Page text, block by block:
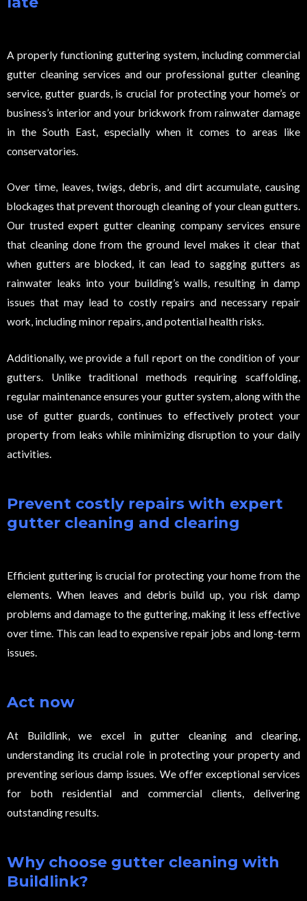
A properly functioning guttering system, including commercial
gutter cleaning services and our professional gutter cleaning
service, gutter guards, is crucial for protecting your home’s or
business’s interior and your brickwork from rainwater damage
in the South East, especially when it comes to areas like
conservatories.
Over time, leaves, twigs, debris, and dirt accumulate, causing
blockages that prevent thorough cleaning of your clean gutters.
Our trusted expert gutter cleaning company services ensure
that cleaning done from the ground level makes it clear that
when gutters are blocked, it can lead to sagging gutters as
rainwater leaks into your building’s walls, resulting in damp
issues that may lead to costly repairs and necessary repair
work, including minor repairs, and potential health risks.
Additionally, we provide a full report on the condition of your
gutters. Unlike traditional methods requiring scaffolding,
regular maintenance ensures your gutter system, along with the
use of gutter guards, continues to effectively protect your
property from leaks while minimizing disruption to your daily
activities.
Prevent costly repairs with expert
gutter cleaning and clearing
Efficient guttering is crucial for protecting your home from the
elements. When leaves and debris build up, you risk damp
problems and damage to the guttering, making it less effective
over time. This can lead to expensive repair jobs and long-term
issues.
Act now
At Buildlink, we excel in gutter cleaning and clearing,
understanding its crucial role in protecting your property and
preventing serious damp issues. We offer exceptional services
for both residential and commercial clients, delivering
outstanding results.
Why choose gutter cleaning with
Buildlink?